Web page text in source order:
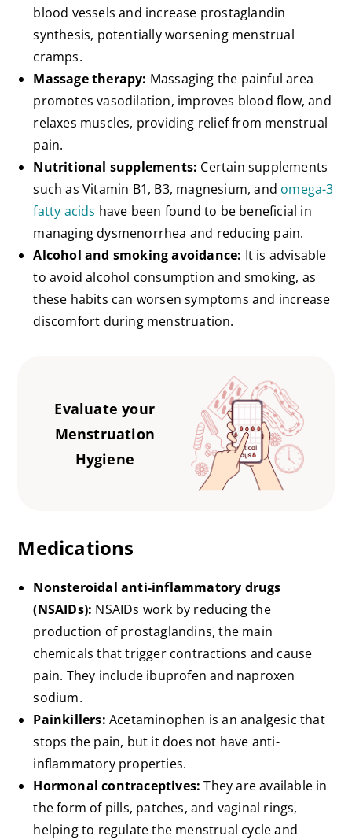
blood vessels and increase prostaglandin
synthesis, potentially worsening menstrual
cramps.
Massage therapy: Massaging the painful area
promotes vasodilation, improves blood flow, and
relaxes muscles, providing relief from menstrual
pain.
Nutritional supplements: Certain supplements
such as Vitamin B1, B3, magnesium, and omega-3
fatty acids have been found to be beneficial in
managing dysmenorrhea and reducing pain.
Alcohol and smoking avoidance: It is advisable
to avoid alcohol consumption and smoking, as
these habits can worsen symptoms and increase
discomfort during menstruation.
Evaluate your
Menstruation
Hygiene
Medications
Nonsteroidal anti-inflammatory drugs
(NSAIDs): NSAIDs work by reducing the
production of prostaglandins, the main
chemicals that trigger contractions and cause
pain. They include ibuprofen and naproxen
sodium.
Painkillers: Acetaminophen is an analgesic that
stops the pain, but it does not have anti-
inflammatory properties.
Hormonal contraceptives: They are available in
the form of pills, patches, and vaginal rings,
helping to regulate the menstrual cycle and